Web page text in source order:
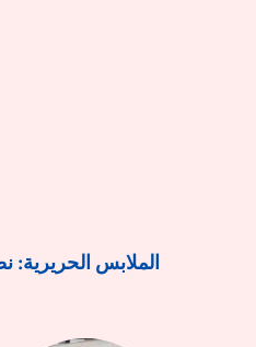
الملابس الحريرية: